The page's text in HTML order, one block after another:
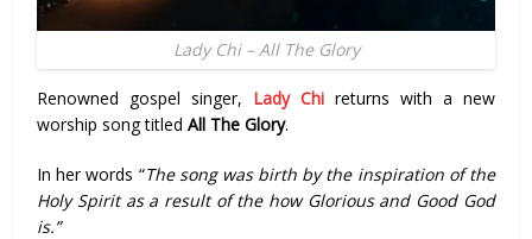
Lady Chi – All The Glory
Renowned gospel singer, Lady Chi returns with a new
worship song titledAll The Glory.
In her words “The song was birth by the inspiration of the
Holy Spirit as a result of the how Glorious and Good God
is.”